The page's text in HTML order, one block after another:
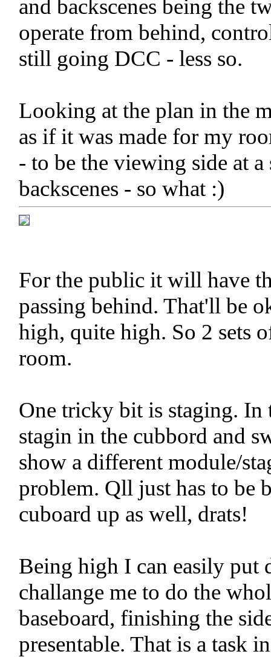
and backscenes being the
operate from behind,
still going DCC - less so.
Looking at the plan in the
as if it was made for my
- to be the viewing side at
backscenes - so what :)
For the public it will have
passing behind. That'll be
high, quite high. So 2 sets
room.
One tricky bit is staging. In
stagin in the cubbord and
show a different module/
problem. Qll just has to be
cuboard up as well, drats!
Being high I can easily put
challange me to do the
baseboard, finishing the
presentable. That is a task